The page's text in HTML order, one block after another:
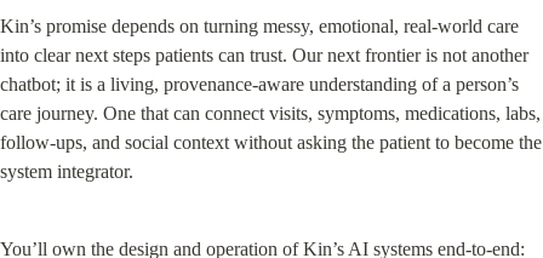
Kin’s promise depends on turning messy, emotional, real-world care
into clear next steps patients can trust. Our next frontier is not another
chatbot; it is a living, provenance-aware understanding of a person’s
care journey. One that can connect visits, symptoms, medications, labs,
follow-ups, and social context without asking the patient to become the
system integrator.
You’ll own the design and operation of Kin’s AI systems end-to-end: